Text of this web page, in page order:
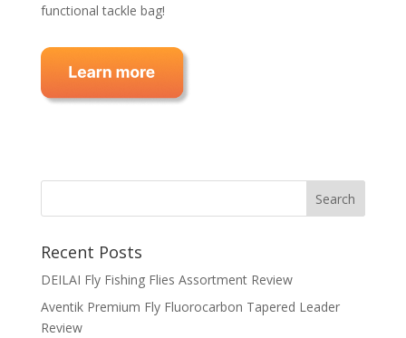
functional tackle bag!
Recent Posts
DEILAI Fly Fishing Flies Assortment Review
Aventik Premium Fly Fluorocarbon Tapered Leader
Review